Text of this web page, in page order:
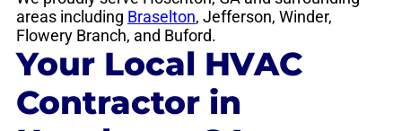
areas including Braselton, Jefferson, Winder,
Flowery Branch, and Buford.
Your Local HVAC
Contractor in